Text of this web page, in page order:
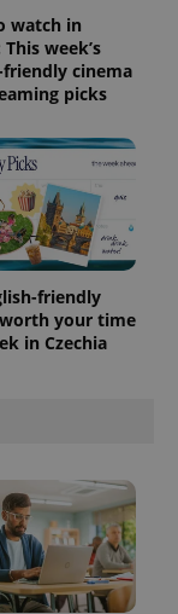
watch in
This week’s
friendly cinema
picks
friendly
your time
in Czechia